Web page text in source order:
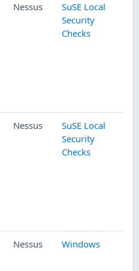
Nessus
SuSE Local
Security
Checks
Nessus
SuSE Local
Security
Checks
Nessus Windows